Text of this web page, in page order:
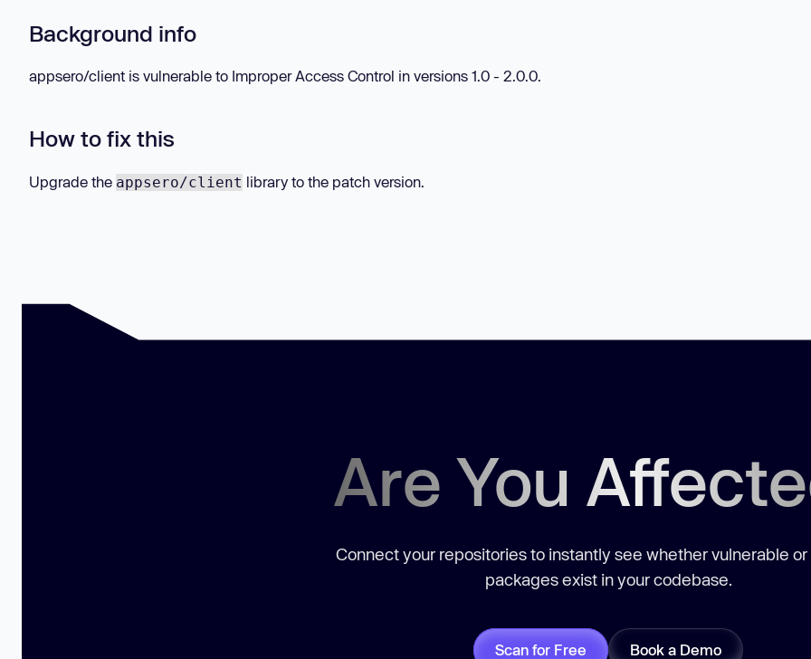
Background info
appsero/client is vulnerable to Improper Access Control in versions 1.0 - 2.0.0.
How to fix this
Upgrade the appsero/client library to the patch version.
Are You
Connect your repositories to instantly see whether vulnerable
packages exist in your codebase.
Scan for Free Book a Demo